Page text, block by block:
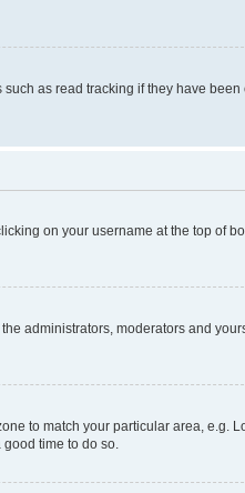
as read tracking if they have been
on your username at the top of
administrators, moderators and
to match your particular area, e.g.
time to do so.